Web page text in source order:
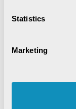
Statistics
Marketing
Agriculture and